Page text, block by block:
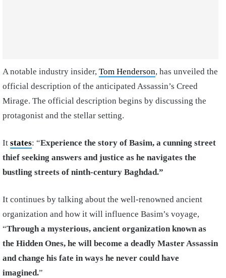
A notable industry insider, Tom Henderson, has unveiled the
official description of the anticipated Assassin’s Creed
Mirage. The official description begins by discussing the
protagonist and the stellar setting.
It states: “Experience the story of Basim, a cunning street
thief seeking answers and justice as he navigates the
bustling streets of ninth-century Baghdad.”
It continues by talking about the well-renowned ancient
organization and how it will influence Basim’s voyage,
“Through a mysterious, ancient organization known as
the Hidden Ones, he will become a deadly Master Assassin
and change his fate in ways he never could have
imagined.”